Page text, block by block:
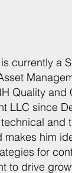
currently a
Quality and
LLC since
and
makes him
for
to drive